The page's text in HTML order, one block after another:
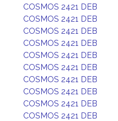
COSMOS 2421 DEB
COSMOS 2421 DEB
COSMOS 2421 DEB
COSMOS 2421 DEB
COSMOS 2421 DEB
COSMOS 2421 DEB
COSMOS 2421 DEB
COSMOS 2421 DEB
COSMOS 2421 DEB
COSMOS 2421 DEB